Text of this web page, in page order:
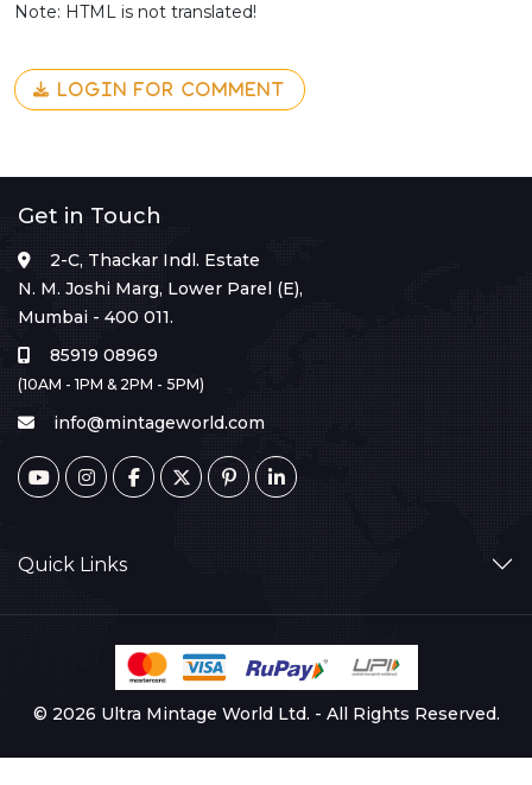
Note: HTML is not translated!
LOGIN FOR COMMENT
Get in Touch
2-C, Thackar Indl. Estate
N. M. Joshi Marg, Lower Parel (E),
Mumbai - 400 011.
85919 08969
(10AM - 1PM & 2PM - 5PM)
info@mintageworld.com
Quick Links
© 2026 Ultra Mintage World Ltd. - All Rights Reserved.